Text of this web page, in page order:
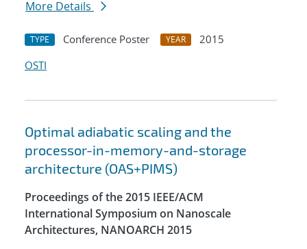
More Details
TYPE Conference Poster YEAR
2015
OSTI
Optimal adiabatic scaling and the
processor-in-memory-and-storage
architecture (OAS+PIMS)
Proceedings of the 2015 IEEE/ACM
International Symposium on Nanoscale
Architectures, NANOARCH 2015